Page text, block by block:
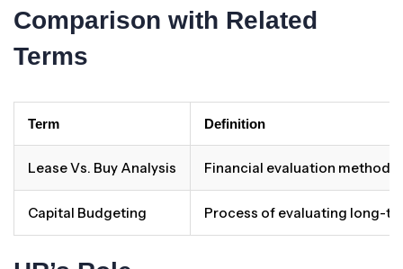
Comparison with Related
Terms
Term Definition
Lease Vs. Buy Analysis Financial evaluation method
Capital Budgeting Process of evaluating long-